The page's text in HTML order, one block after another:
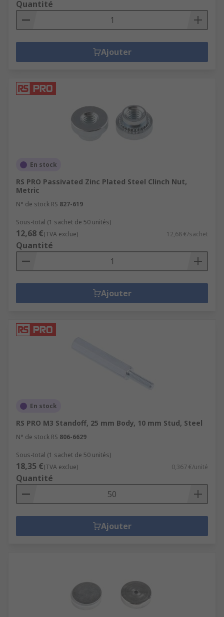
Quantité
Ajouter
En stock
RS PRO Passivated Zinc Plated Steel Clinch Nut,
Metric
N° de stock RS 827-619
Sous-total (1 sachet de 50 unités)
12,68 €(TVA exclue) 12,68 €/sachet
Quantité
Ajouter
En stock
RS PRO M3 Standoff, 25 mm Body, 10 mm Stud, Steel
N° de stock RS 806-6629
Sous-total (1 sachet de 50 unités)
18,35 €(TVA exclue) 0,367 €/unité
Quantité
Ajouter